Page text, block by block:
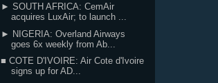
► SOUTH AFRICA: CemAir
acquires LuxAir; to launch ...
► NIGERIA: Overland Airways
goes 6x weekly from Ab...
■ COTE D'IVOIRE: Air Cote d'Ivoire
signs up for AD...